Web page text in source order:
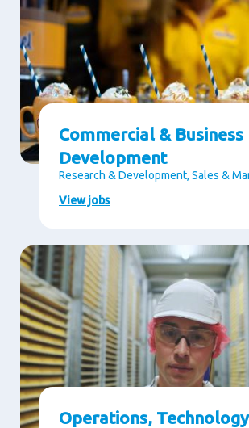
Commercial & Business
Development
Research & Development, Sales &
View jobs
Operations,